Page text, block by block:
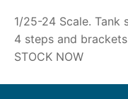
1/25-24 Scale. Tank
4 steps and
STOCK NOW